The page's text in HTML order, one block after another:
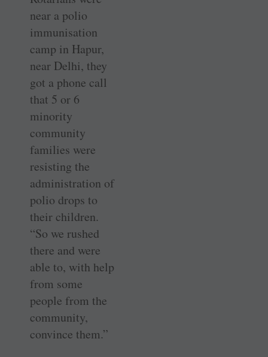
near a polio
immunisation
camp in Hapur,
near Delhi, they
got a phone call
that 5 or 6
minority
community
families were
resisting the
administration of
polio drops to
their children.
“So we rushed
there and were
able to, with help
from some
people from the
community,
convince them.”